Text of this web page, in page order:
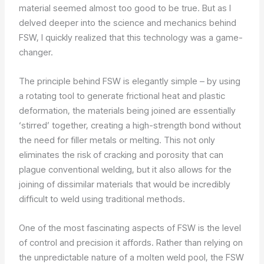
material seemed almost too good to be true. But as I
delved deeper into the science and mechanics behind
FSW, I quickly realized that this technology was a game-
changer.
The principle behind FSW is elegantly simple – by using
a rotating tool to generate frictional heat and plastic
deformation, the materials being joined are essentially
‘stirred’ together, creating a high-strength bond without
the need for filler metals or melting. This not only
eliminates the risk of cracking and porosity that can
plague conventional welding, but it also allows for the
joining of dissimilar materials that would be incredibly
difficult to weld using traditional methods.
One of the most fascinating aspects of FSW is the level
of control and precision it affords. Rather than relying on
the unpredictable nature of a molten weld pool, the FSW